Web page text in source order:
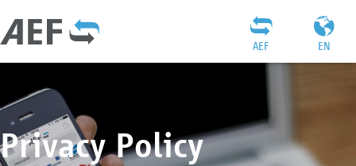
EN
AEF
Privacy Policy